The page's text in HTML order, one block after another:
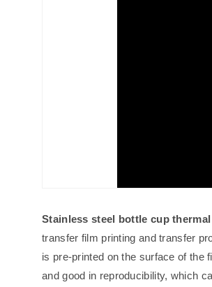
Stainless steel bottle cup
transfer film printing and transfer
is pre-printed on the surface of the
and good in reproducibility, which